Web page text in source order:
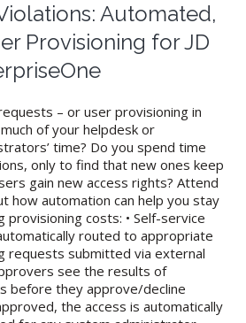
Automated,
Provisioning for JD
– or user provisioning in
of your helpdesk or
time? Do you spend time
only to find that new ones keep
gain new access rights? Attend
how automation can help you stay
provisioning costs: • Self-service
routed to appropriate
requests submitted via external
see the results of
before they approve/decline
the access is automatically